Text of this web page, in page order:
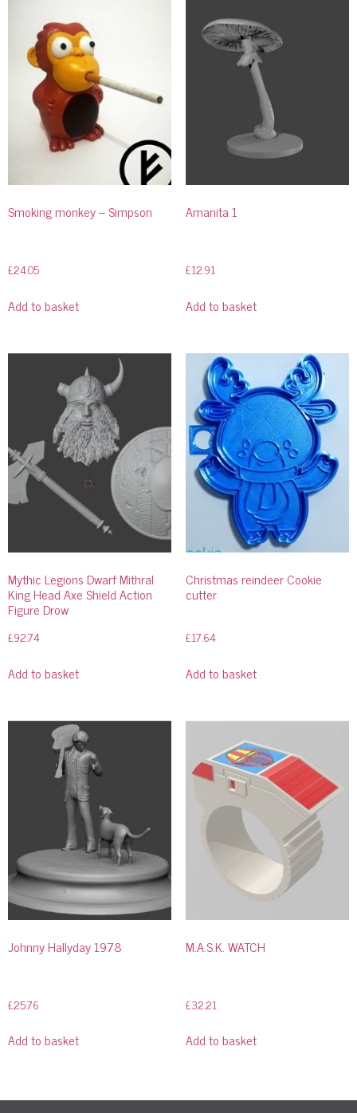
Smoking monkey – Simpson
£24.05
Add to basket
Amanita 1
£12.91
Add to basket
Mythic Legions Dwarf Mithral
King Head Axe Shield Action
Figure Drow
£92.74
Add to basket
Christmas reindeer Cookie
cutter
£17.64
Add to basket
Johnny Hallyday 1978
£25.76
Add to basket
M.A.S.K. WATCH
£32.21
Add to basket